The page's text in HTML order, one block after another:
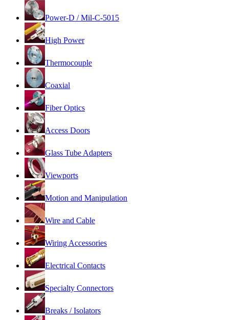
Power-D / Mil-C-5015
High Power
Thermocouple
Coaxial
Fiber Optics
Access Doors
Glass Tube Adapters
Viewports
Motion and Manipulation
Wire and Cable
Wiring Accessories
Electrical Contacts
Specialty Connectors
Breaks / Isolators